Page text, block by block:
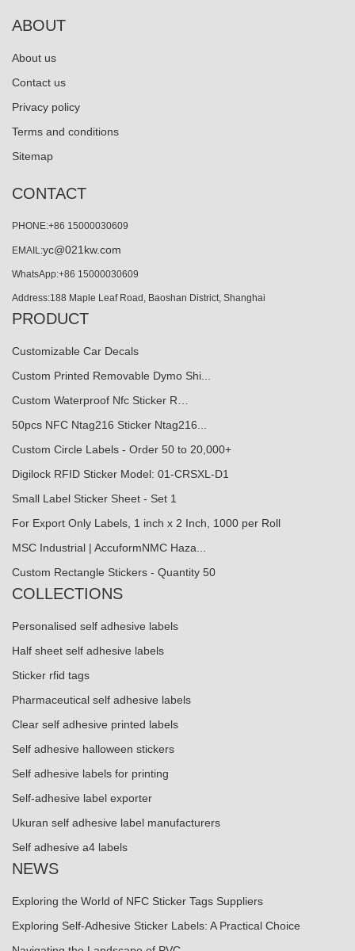
ABOUT
About us
Contact us
Privacy policy
Terms and conditions
Sitemap
CONTACT
PHONE:+86 15000030609
EMAIL:yc@021kw.com
WhatsApp:+86 15000030609
Address:188 Maple Leaf Road, Baoshan District, Shanghai
PRODUCT
Customizable Car Decals
Custom Printed Removable Dymo Shi...
Custom Waterproof Nfc Sticker R…
50pcs NFC Ntag216 Sticker Ntag216...
Custom Circle Labels - Order 50 to 20,000+
Digilock RFID Sticker Model: 01-CRSXL-D1
Small Label Sticker Sheet - Set 1
For Export Only Labels, 1 inch x 2 Inch, 1000 per Roll
MSC Industrial | AccuformNMC Haza...
Custom Rectangle Stickers - Quantity 50
COLLECTIONS
Personalised self adhesive labels
Half sheet self adhesive labels
Sticker rfid tags
Pharmaceutical self adhesive labels
Clear self adhesive printed labels
Self adhesive halloween stickers
Self adhesive labels for printing
Self-adhesive label exporter
Ukuran self adhesive label manufacturers
Self adhesive a4 labels
NEWS
Exploring the World of NFC Sticker Tags Suppliers
Exploring Self-Adhesive Sticker Labels: A Practical Choice